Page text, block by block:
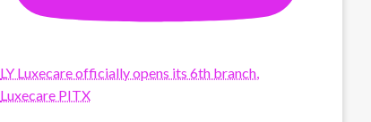
LY Luxecare officially opens its 6th branch,
Luxecare PITX